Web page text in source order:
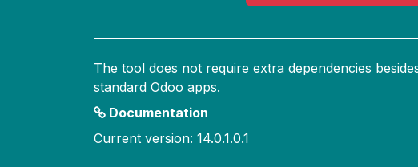
The tool does not require extra dependencies
standard Odoo apps.
Documentation
Current version: 14.0.1.0.1